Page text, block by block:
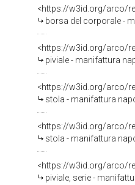
<https://w3id.org/arco/
borsa del corporale -
<https://w3id.org/arco/
piviale - manifattura
<https://w3id.org/arco/
stola - manifattura
<https://w3id.org/arco/
stola - manifattura
<https://w3id.org/arco/
piviale, serie -